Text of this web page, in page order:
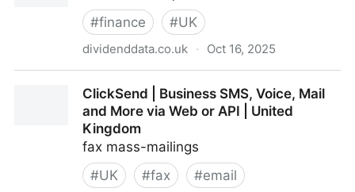
#finance #UK
dividenddata.co.uk · Oct 16, 2025
ClickSend | Business SMS, Voice, Mail
and More via Web or API | United
Kingdom
fax mass-mailings
#UK #fax #email